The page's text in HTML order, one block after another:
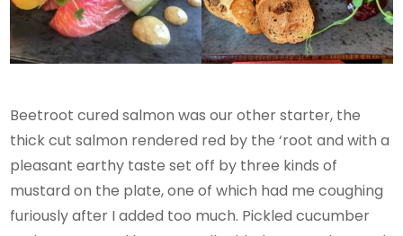
Beetroot cured salmon was our other starter, the
thick cut salmon rendered red by the ‘root and with a
pleasant earthy taste set off by three kinds of
mustard on the plate, one of which had me coughing
furiously after I added too much. Pickled cucumber